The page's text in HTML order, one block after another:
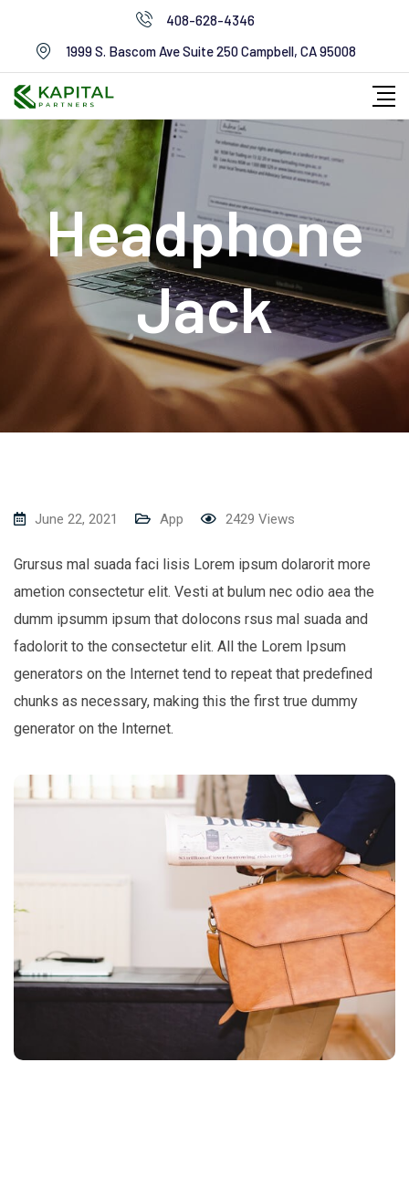
408-628-4346
1999 S. Bascom Ave Suite 250 Campbell, CA 95008
Headphone
Jack
June 22, 2021 App 2429 Views
Grursus mal suada faci lisis Lorem ipsum dolarorit more
ametion consectetur elit. Vesti at bulum nec odio aea the
dumm ipsumm ipsum that dolocons rsus mal suada and
fadolorit to the consectetur elit. All the Lorem Ipsum
generators on the Internet tend to repeat that predefined
chunks as necessary, making this the first true dummy
generator on the Internet.